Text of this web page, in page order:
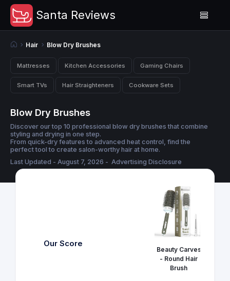
Santa Reviews
Hair Blow Dry Brushes
Mattresses Kitchen Accessories Gaming Chairs
Smart TVs Hair Straighteners Cookware Sets
Blow Dry Brushes
Discover our top 10 professional blow dry brushes that combine
styling and drying in one step.
From quick-dry features to advanced heat control, find the
perfect tool to create salon-worthy hair at home.
Last Updated - August 7, 2026 - Advertising Disclosure
Our Score
Beauty Carves
- Round Hair
Brush